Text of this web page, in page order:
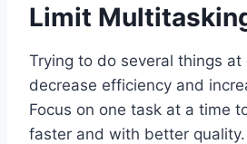
Limit
Trying to do several things at
decrease efficiency and
Focus on one task at a time
faster and with better